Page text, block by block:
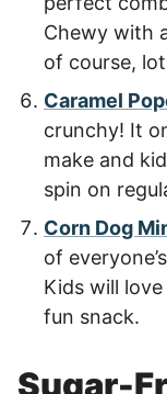
Chewy with
of course,
Caramel
crunchy! It
make and
spin on
Corn Dog
of
Kids will
fun snack.
Sugar-